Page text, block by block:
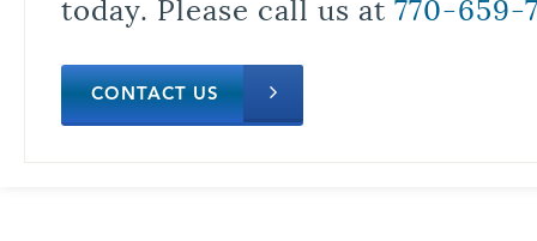
CONTACT US